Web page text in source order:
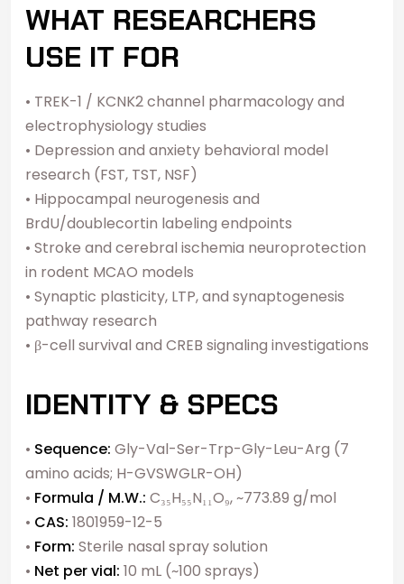
WHAT RESEARCHERS
USE IT FOR
• TREK-1 / KCNK2 channel pharmacology and
electrophysiology studies
• Depression and anxiety behavioral model
research (FST, TST, NSF)
• Hippocampal neurogenesis and
BrdU/doublecortin labeling endpoints
• Stroke and cerebral ischemia neuroprotection
in rodent MCAO models
• Synaptic plasticity, LTP, and synaptogenesis
pathway research
• β-cell survival and CREB signaling investigations
IDENTITY & SPECS
• Sequence: Gly-Val-Ser-Trp-Gly-Leu-Arg (7
amino acids; H-GVSWGLR-OH)
• Formula / M.W.: C₃₅H₅₅N₁₁O₉, ~773.89 g/mol
• CAS: 1801959-12-5
• Form: Sterile nasal spray solution
• Net per vial: 10 mL (~100 sprays)